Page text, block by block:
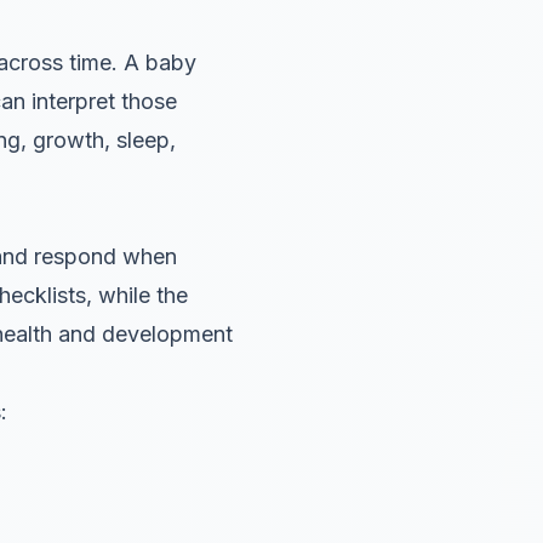
time. A baby
interpret those
growth, sleep,
respond when
while the
and development